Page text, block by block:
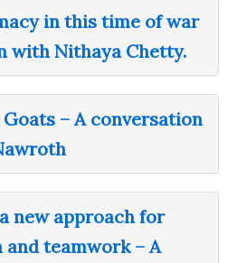
in this time of war
with Nithaya Chetty.
– A conversation
new approach for
teamwork – A